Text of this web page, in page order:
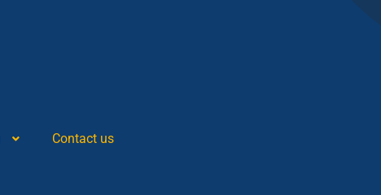
Contact us